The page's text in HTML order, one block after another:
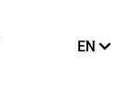
EN